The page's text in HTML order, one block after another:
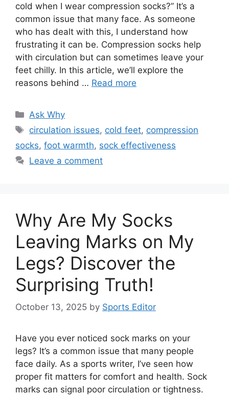
cold when I wear compression socks?” It’s a
common issue that many face. As someone
who has dealt with this, I understand how
frustrating it can be. Compression socks help
with circulation but can sometimes leave your
feet chilly. In this article, we’ll explore the
reasons behind … Read more
Categories
Ask Why
Tags
circulation issues, cold feet, compression
socks, foot warmth, sock effectiveness
Leave a comment
Why Are My Socks
Leaving Marks on My
Legs? Discover the
Surprising Truth!
October 13, 2025 by Sports Editor
Have you ever noticed sock marks on your
legs? It’s a common issue that many people
face daily. As a sports writer, I’ve seen how
proper fit matters for comfort and health. Sock
marks can signal poor circulation or tightness.